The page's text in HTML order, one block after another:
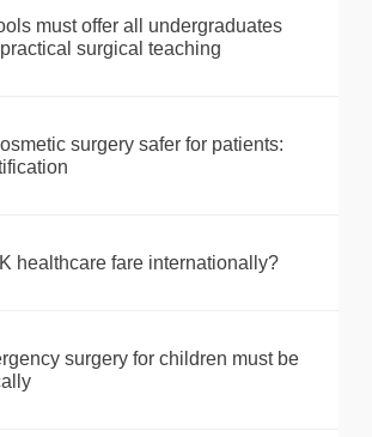
must offer all undergraduates
surgical teaching
surgery safer for patients:
healthcare fare internationally?
surgery for children must be